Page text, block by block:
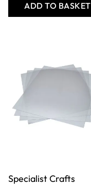
ADD TO BASKET
Specialist Crafts